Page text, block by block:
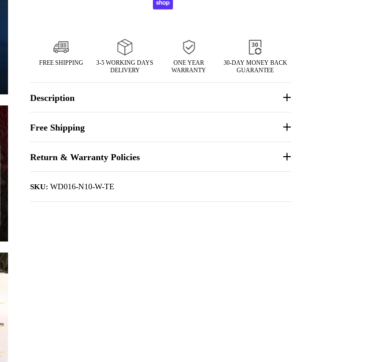
FREE SHIPPING
3-5 WORKING DAYS
DELIVERY
ONE YEAR
WARRANTY
30-DAY MONEY BACK
GUARANTEE
Description
Free Shipping
Return & Warranty Policies
SKU: WD016-N10-W-TE